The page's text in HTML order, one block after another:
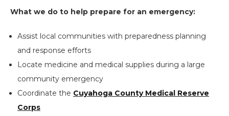
What we do to help prepare for an emergency:
Assist local communities with preparedness planning
and response efforts
Locate medicine and medical supplies during a large
community emergency
Coordinate the Cuyahoga County Medical Reserve
Corps